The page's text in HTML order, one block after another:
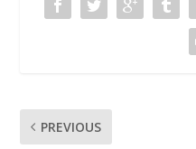
PREVIOUS